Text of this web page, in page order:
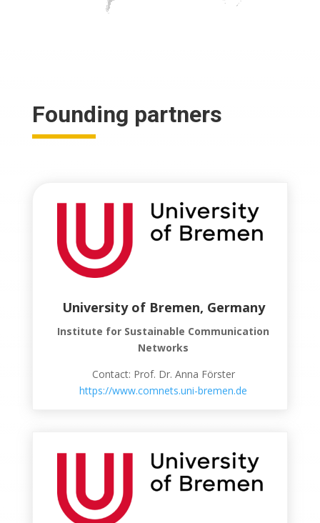
Founding partners
University of Bremen, Germany
Institute for Sustainable Communication
Networks
Contact: Prof. Dr. Anna Förster
https://www.comnets.uni-bremen.de